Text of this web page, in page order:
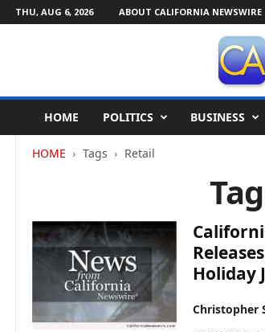
THU, AUG 6, 2026 ABOUT CALIFORNIA NEWSWIRE
HOME POLITICS BUSINESS
HOME Tags Retail
Holiday
Christopher